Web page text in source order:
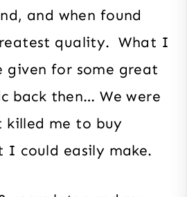
and when found
quality. What I
given for some great
back then… We were
killed me to buy
I could easily make.